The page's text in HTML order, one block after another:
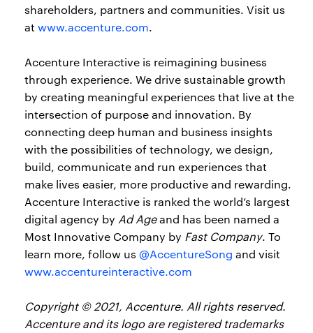
shareholders, partners and communities. Visit us
at www.accenture.com.
Accenture Interactive is reimagining business
through experience. We drive sustainable growth
by creating meaningful experiences that live at the
intersection of purpose and innovation. By
connecting deep human and business insights
with the possibilities of technology, we design,
build, communicate and run experiences that
make lives easier, more productive and rewarding.
Accenture Interactive is ranked the world’s largest
digital agency by Ad Ageand has been named a
Most Innovative Company by Fast Company. To
learn more, follow us @AccentureSong and visit
www.accentureinteractive.com
Copyright © 2021, Accenture. All rights reserved.
Accenture and its logo are registered trademarks